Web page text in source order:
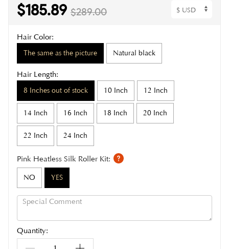
$185.89 $289.00
Hair Color:
The same as the picture Natural black
Hair Length:
8 Inches out of stock 10 Inch 12 Inch
14 Inch 16 Inch 18 Inch 20 Inch
22 Inch 24 Inch
Pink Heatless Silk Roller Kit:
NO YES
Quantity: